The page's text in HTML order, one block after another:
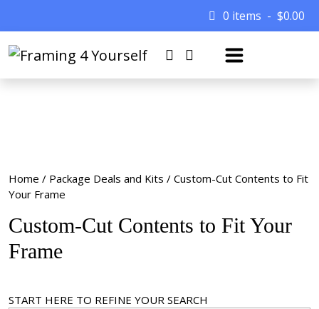
0 items $0.00
Home / Package Deals and Kits / Custom-Cut Contents to Fit
Your Frame
Custom-Cut Contents to Fit Your
Frame
START HERE TO REFINE YOUR SEARCH